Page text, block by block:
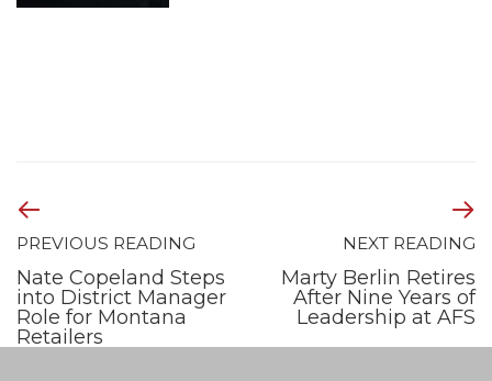
PREVIOUS READING
Nate Copeland Steps
into District Manager
Role for Montana
Retailers
NEXT READING
Marty Berlin Retires
After Nine Years of
Leadership at AFS